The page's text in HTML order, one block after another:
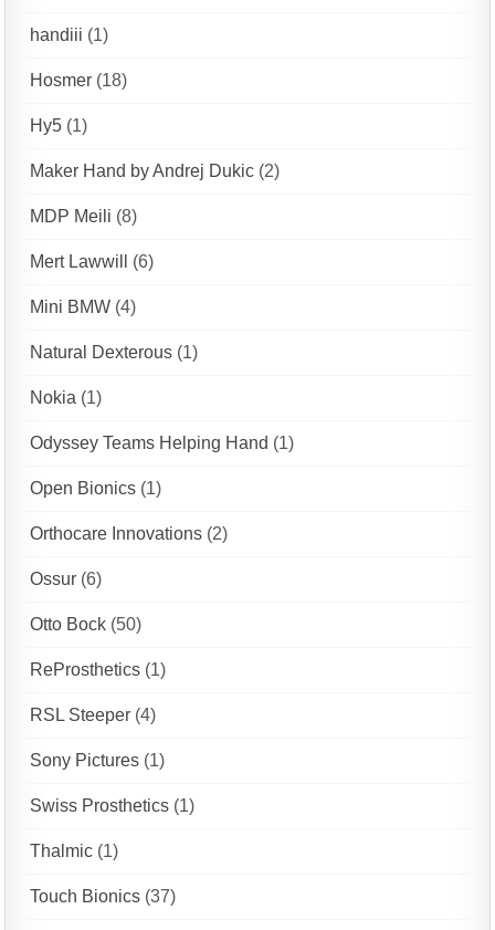
handiii (1)
Hosmer (18)
Hy5 (1)
Maker Hand by Andrej Dukic (2)
MDP Meili (8)
Mert Lawwill (6)
Mini BMW (4)
Natural Dexterous (1)
Nokia (1)
Odyssey Teams Helping Hand (1)
Open Bionics (1)
Orthocare Innovations (2)
Ossur (6)
Otto Bock (50)
ReProsthetics (1)
RSL Steeper (4)
Sony Pictures (1)
Swiss Prosthetics (1)
Thalmic (1)
Touch Bionics (37)